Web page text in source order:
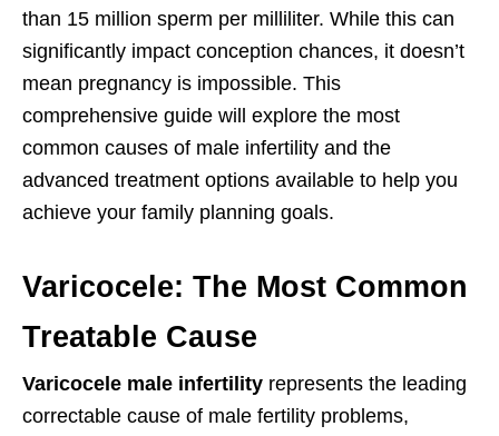
than 15 million sperm per milliliter. While this can
significantly impact conception chances, it doesn’t
mean pregnancy is impossible. This
comprehensive guide will explore the most
common causes of male infertility and the
advanced treatment options available to help you
achieve your family planning goals.
Varicocele: The Most Common
Treatable Cause
Varicocele male infertility represents the leading
correctable cause of male fertility problems,